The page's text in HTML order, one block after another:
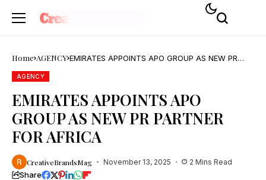
Home AGENCY EMIRATES APPOINTS APO GROUP AS NEW PR
AGENCY
EMIRATES APPOINTS APO
GROUP AS NEW PR PARTNER
FOR AFRICA
CreativeBrandsMag November 13, 2025 2 Mins Read
Share